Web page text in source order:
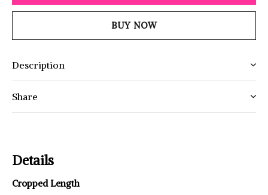
BUY NOW
Description
Share
Details
Cropped Length